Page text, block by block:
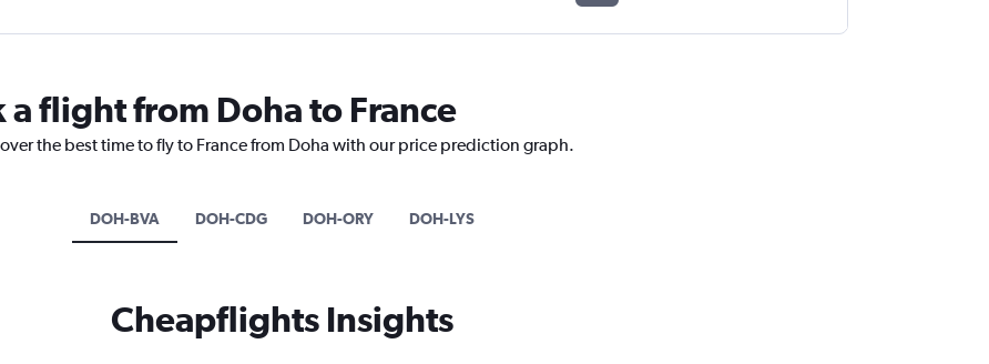
flight from Doha to France
the best time to fly to France from Doha with our price prediction graph.
DOH-BVA DOH-CDG DOH-ORY DOH-LYS
Cheapflights Insights